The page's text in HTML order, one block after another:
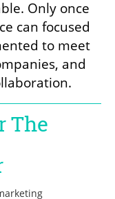
Only once
can focused
to meet
and